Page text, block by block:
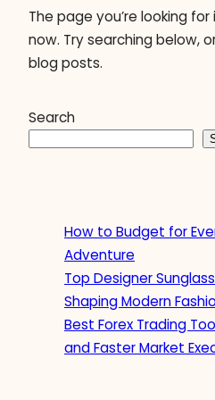
The page you’re looking
now. Try searching below,
blog posts.
Search
How to Budget for
Adventure
Top Designer
Shaping Modern
Best Forex Trading
and Faster Market